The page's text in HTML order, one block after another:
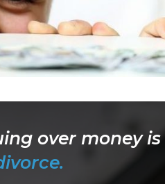
over money is